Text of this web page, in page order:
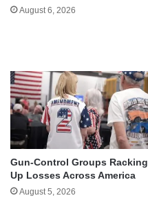
August 6, 2026
Gun-Control Groups Racking
Up Losses Across America
August 5, 2026